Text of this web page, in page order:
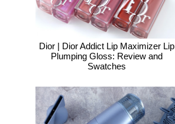
Dior | Dior Addict Lip Maximizer Lip
Plumping Gloss: Review and
Swatches